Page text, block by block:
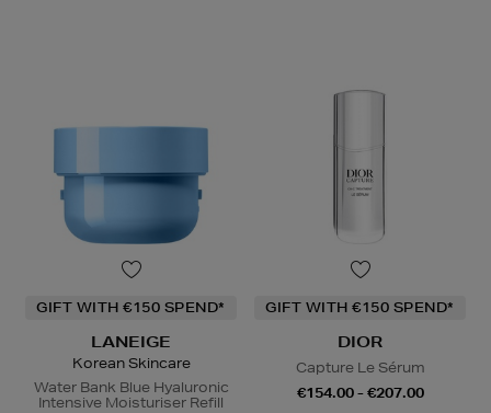
GIFT WITH €150 SPEND*
LANEIGE
Korean Skincare
Water Bank Blue Hyaluronic
Intensive Moisturiser Refill
GIFT WITH €150 SPEND*
DIOR
Capture Le Sérum
€154.00 - €207.00